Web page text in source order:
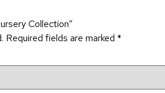
Collection”
Required fields are marked *